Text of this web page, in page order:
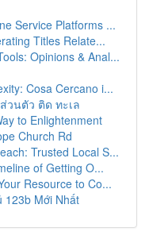
Service Platforms ...
Titles Relate...
Opinions & Anal...
Cosa Cercano i...
วนตัว ติด ทะเล
to Enlightenment
Church Rd
Trusted Local S...
of Getting O...
Resource to Co...
123b Mới Nhất